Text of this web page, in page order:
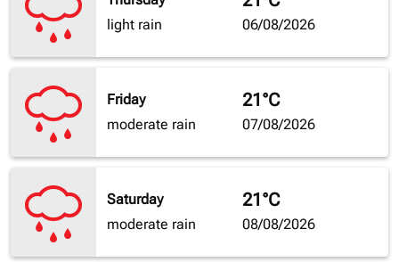
light rain
06/08/2026
Friday
moderate rain
21°C
07/08/2026
Saturday
moderate rain
21°C
08/08/2026